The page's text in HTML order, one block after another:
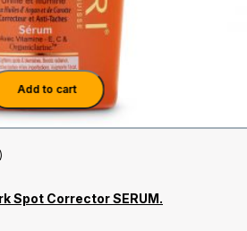
Add to cart
Spot Corrector SERUM.